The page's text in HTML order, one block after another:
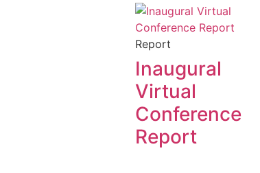
Report
Inaugural
Virtual
Conference
Report